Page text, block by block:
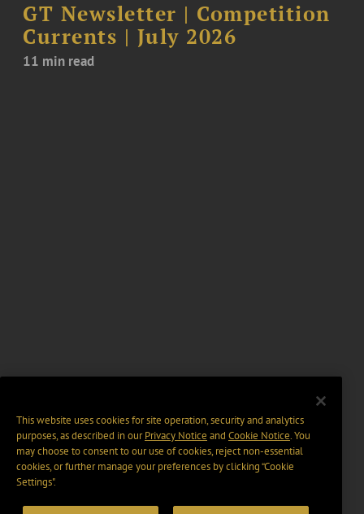
GT Newsletter | Competition
Currents | July 2026
11 min read
This website uses cookies for site operation, security and analytics
purposes, as described in ourPrivacy Notice and Cookie Notice. You
may choose to consent to our use of cookies, reject non-essential
cookies, or further manage your preferences by clicking “Cookie
Settings".